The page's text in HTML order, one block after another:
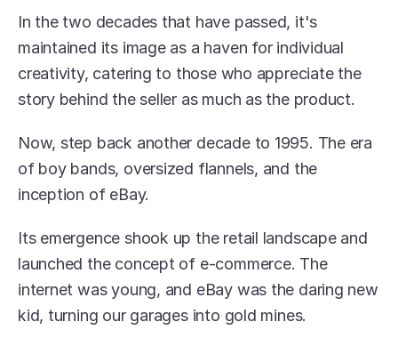
In the two decades that have passed, it's
maintained its image as a haven for individual
creativity, catering to those who appreciate the
story behind the seller as much as the product.
Now, step back another decade to 1995. The era
of boy bands, oversized flannels, and the
inception of eBay.
Its emergence shook up the retail landscape and
launched the concept of e-commerce. The
internet was young, and eBay was the daring new
kid, turning our garages into gold mines.